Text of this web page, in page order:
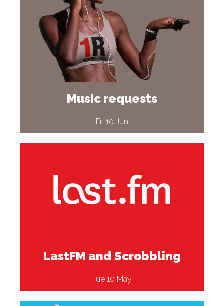
Music requests
Fri 10 Jun
LastFM and Scrobbling
Tue 10 May